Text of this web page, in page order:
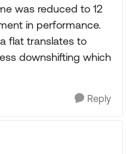
was reduced to 12
in performance.
flat translates to
downshifting which
Reply